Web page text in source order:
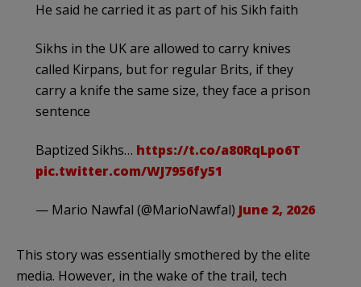
He said he carried it as part of his Sikh faith
Sikhs in the UK are allowed to carry knives
called Kirpans, but for regular Brits, if they
carry a knife the same size, they face a prison
sentence
Baptized Sikhs… https://t.co/a80RqLpo6T
pic.twitter.com/WJ7956fy51
— Mario Nawfal (@MarioNawfal) June 2, 2026
This story was essentially smothered by the elite
media. However, in the wake of the trail, tech